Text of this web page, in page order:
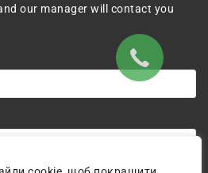
our manager will contact you